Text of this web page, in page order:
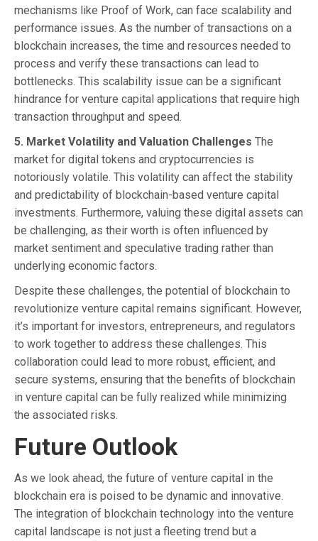
mechanisms like Proof of Work, can face scalability and
performance issues. As the number of transactions on a
blockchain increases, the time and resources needed to
process and verify these transactions can lead to
bottlenecks. This scalability issue can be a significant
hindrance for venture capital applications that require high
transaction throughput and speed.
5. Market Volatility and Valuation Challenges The
market for digital tokens and cryptocurrencies is
notoriously volatile. This volatility can affect the stability
and predictability of blockchain-based venture capital
investments. Furthermore, valuing these digital assets can
be challenging, as their worth is often influenced by
market sentiment and speculative trading rather than
underlying economic factors.
Despite these challenges, the potential of blockchain to
revolutionize venture capital remains significant. However,
it’s important for investors, entrepreneurs, and regulators
to work together to address these challenges. This
collaboration could lead to more robust, efficient, and
secure systems, ensuring that the benefits of blockchain
in venture capital can be fully realized while minimizing
the associated risks.
Future Outlook
As we look ahead, the future of venture capital in the
blockchain era is poised to be dynamic and innovative.
The integration of blockchain technology into the venture
capital landscape is not just a fleeting trend but a